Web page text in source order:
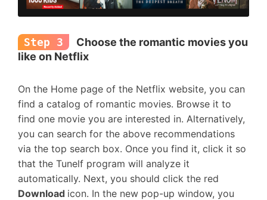
Step 3
Choose the romantic movies you
like on Netflix
On the Home page of the Netflix website, you can
find a catalog of romantic movies. Browse it to
find one movie you are interested in. Alternatively,
you can search for the above recommendations
via the top search box. Once you find it, click it so
that the Tunelf program will analyze it
automatically. Next, you should click the red
Download icon. In the new pop-up window, you